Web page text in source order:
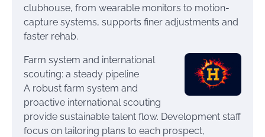
clubhouse, from wearable monitors to motion-
capture systems, supports finer adjustments and
faster rehab.
Farm system and international
scouting: a steady pipeline
A robust farm system and
proactive international scouting
provide sustainable talent flow. Development staff
focus on tailoring plans to each prospect,